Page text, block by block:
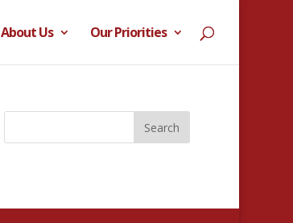
About Us Our Priorities